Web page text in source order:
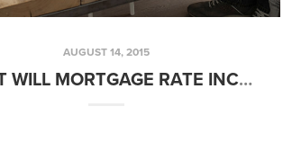
AUGUST 14, 2015
WHAT WILL MORTGAGE RATE INCREASES MEAN FOR HOME SELLERS? | FRIDAYS WITH FRED